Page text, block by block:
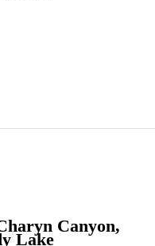
Canyon,
Lake